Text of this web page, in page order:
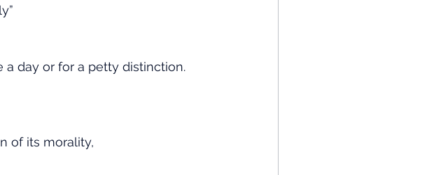
day or for a petty distinction.
of its morality,